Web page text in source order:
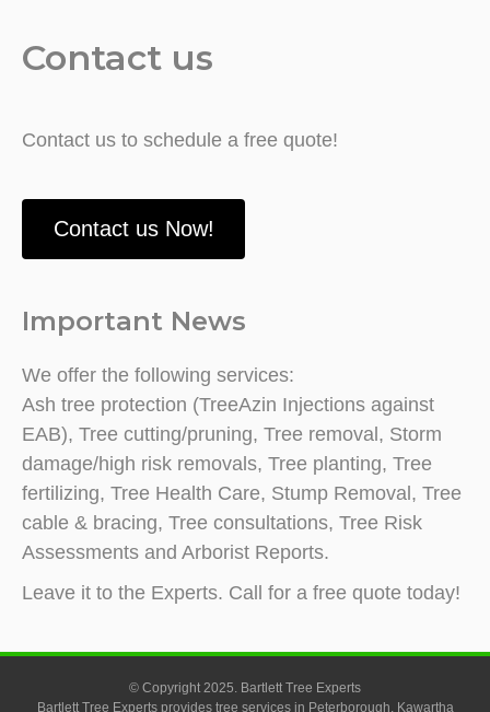
Contact us
Contact us to schedule a free quote!
Contact us Now!
Important News
We offer the following services:
Ash tree protection (TreeAzin Injections against
EAB), Tree cutting/pruning, Tree removal, Storm
damage/high risk removals, Tree planting, Tree
fertilizing, Tree Health Care, Stump Removal, Tree
cable & bracing, Tree consultations, Tree Risk
Assessments and Arborist Reports.
Leave it to the Experts. Call for a free quote today!
© Copyright 2025. Bartlett Tree Experts
Bartlett Tree Experts provides tree services in Peterborough, Kawartha